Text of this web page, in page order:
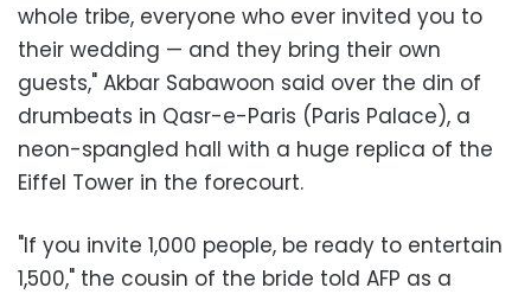
whole tribe, everyone who ever invited you to
their wedding — and they bring their own
guests," Akbar Sabawoon said over the din of
drumbeats in Qasr-e-Paris (Paris Palace), a
neon-spangled hall with a huge replica of the
Eiffel Tower in the forecourt.
"If you invite 1,000 people, be ready to entertain
1,500," the cousin of the bride told AFP as a